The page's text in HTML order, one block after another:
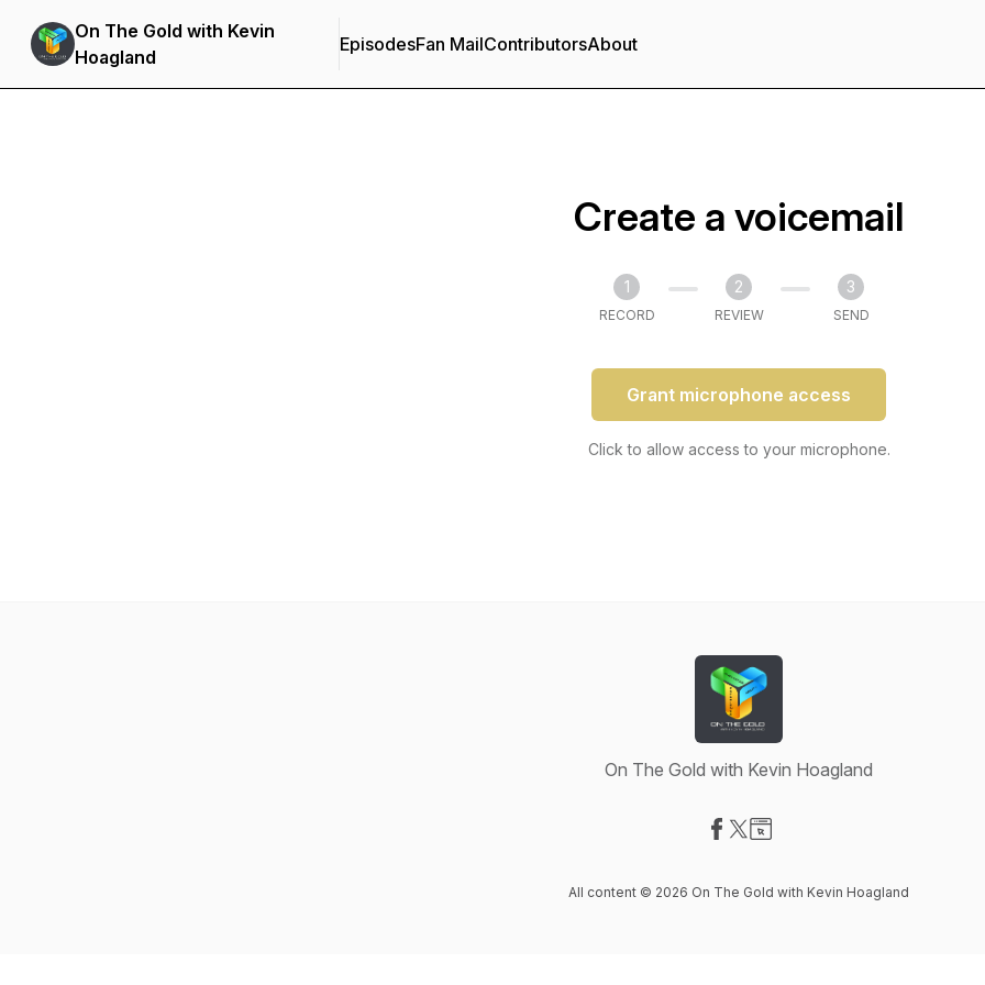
On The Gold with Kevin
Hoagland
EpisodesFan MailContributorsAbout
Create a voicemail
1
RECORD
2
REVIEW
3
SEND
Grant microphone access
Click to allow access to your microphone.
On The Gold with Kevin Hoagland
All content © 2026 On The Gold with Kevin Hoagland